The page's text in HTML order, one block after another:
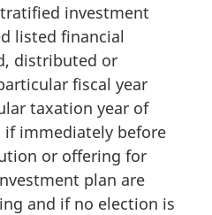
investment
listed financial
distributed or
fiscal year
taxation year of
immediately before
or offering for
plan are
and if no election is